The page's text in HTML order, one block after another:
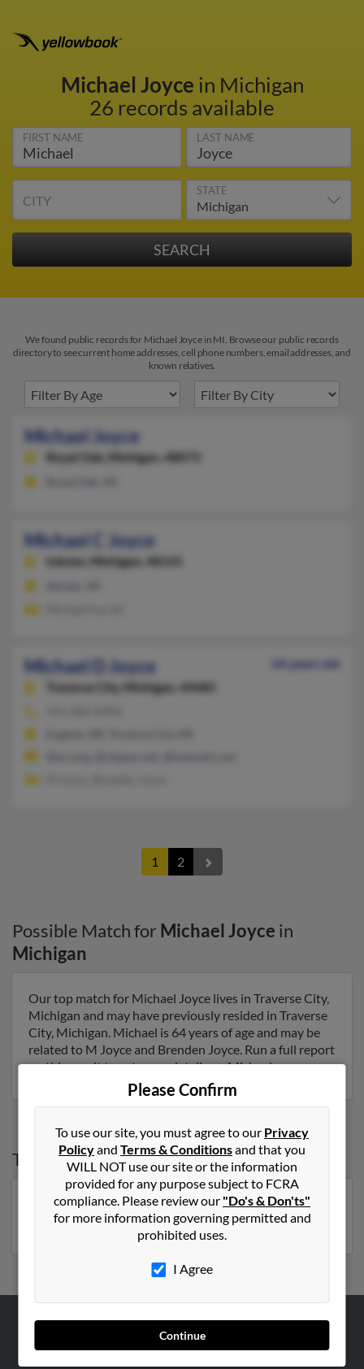
Michael Joyce in Michigan
26 records available
FIRST NAME LAST NAME
CITY
STATE
We found public records for Michael Joyce in MI. Browse our public records
directory to see current home addresses, cell phone numbers, email addresses, and
known relatives.
Michael Joyce
Royal Oak, Michigan, 48073
Michael C Joyce
Inkster, Michigan, 48141
Michael D Joyce
64 years old
Traverse City,
Michigan, 49685
1 2
Possible Match for Michael Joyce in
Michigan
Our top match for Michael Joyce lives in Traverse City,
Michigan and may have previously resided in Traverse
City, Michigan. Michael is 64 years of age and may be
related to M Joyce and Brenden Joyce. Run a full report
on this result to get more details on Michael.
Top States forMichael Joyce
New York,Massachusetts,Pennsylvania,Florida,
Virginia,North Carolina
Please Confirm
To use our site, you must agree to our Privacy
Policyand Terms & Conditionsand that you
WILL NOT use our site or the information
provided for any purpose subject to FCRA
compliance. Please review our "Do's & Don'ts"
for more information governing permitted and
prohibited uses.
I Agree
Continue